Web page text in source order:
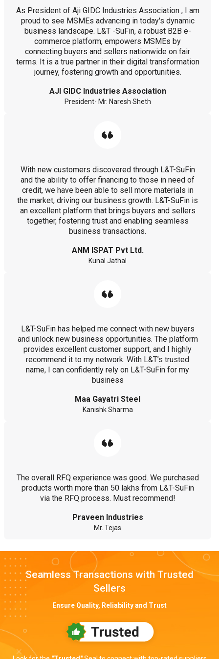
As President of Aji GIDC Industries Association , I am
proud to see MSMEs advancing in today's dynamic
business landscape. L&T -SuFin, a robust B2B e-
commerce platform, empowers MSMEs by
connecting buyers and sellers nationwide on fair
terms. It is a true partner in their digital transformation
journey, fostering growth and opportunities.
AJI GIDC Industries Association
President- Mr. Naresh Sheth
With new customers discovered through L&T-SuFin
and the ability to offer financing to those in need of
credit, we have been able to sell more materials in
the market, driving our business growth. L&T-SuFin is
an excellent platform that brings buyers and sellers
together, fostering trust and enabling seamless
business transactions.
ANM ISPAT Pvt Ltd.
Kunal Jathal
L&T-SuFin has helped me connect with new buyers
and unlock new business opportunities. The platform
provides excellent customer support, and I highly
recommend it to my network. With L&T’s trusted
name, I can confidently rely on L&T-SuFin for my
business
Maa Gayatri Steel
Kanishk Sharma
The overall RFQ experience was good. We purchased
products worth more than 50 lakhs from L&T-SuFin
via the RFQ process. Must recommend!
Praveen Industries
Mr. Tejas
Seamless Transactions with Trusted
Sellers
Ensure Quality, Reliability and Trust